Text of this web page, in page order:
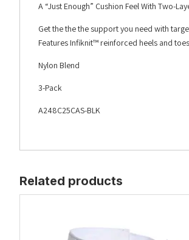
A “Just Enough” Cushion Feel With Two-
Get the the the support you need with
Features Infiknit™ reinforced heels and
Nylon Blend
3-Pack
A248C25CAS-BLK
Related products